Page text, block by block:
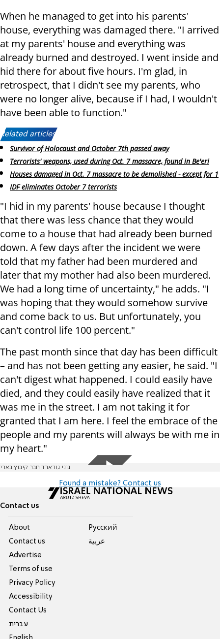
When he managed to get into his parents'
house, everything was damaged there. "I arrived
at my parents' house and everything was
already burned and destroyed. I went inside and
hid there for about five hours. I'm glad, in
retrospect, that I didn't see my parents, who
were no longer alive, because if I had, I wouldn't
have been able to function."
Related articles:
Survivor of Holocaust and October 7th passed away
Terrorists' weapons, used during Oct. 7 massacre, found in Be'eri
Houses damaged in Oct. 7 massacre to be demolished - except for 1
IDF eliminates October 7 terrorists
"I hid in my parents' house because I thought
that there was less chance that they would
come to a house that had already been burned
down. A few days after the incident we were
told that my father had been murdered and
later that my mother had also been murdered.
We had a long time of uncertainty," he adds. "I
was hoping that they would somehow survive
and come back to us. But unfortunately, you
can't control life 100 percent."
The past month since that day has been difficult
– and has not been getting any easier, he said. "I
can't digest what happened. I could easily have
died, and they could easily have realized that it
was me in the street. I am not taking it for
granted that I am here. I feel the embrace of the
people and my parents will always be with me in
my heart."
גוני גודארד חבר קיבוץ בארי
Found a mistake? Contact us
Contact us
About
Contact us
Advertise
Terms of use
Privacy Policy
Accessibility
Contact Us
עברית
Pусский
عربية